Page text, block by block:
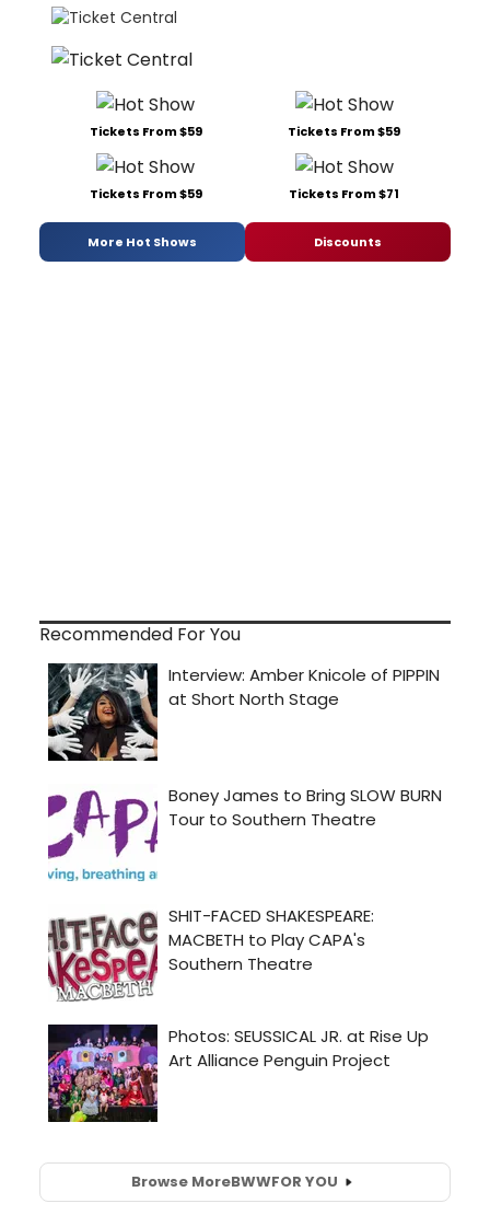
Tickets From $59 Tickets From $59
Tickets From $59 Tickets From $71
More Hot Shows Discounts
Recommended For You
Browse MoreBWWFOR YOU